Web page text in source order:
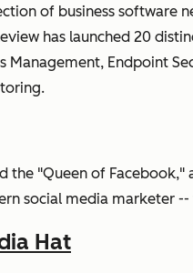
of business software
has launched 20
Management, Endpoint
the "Queen of
social media marketer
Hat